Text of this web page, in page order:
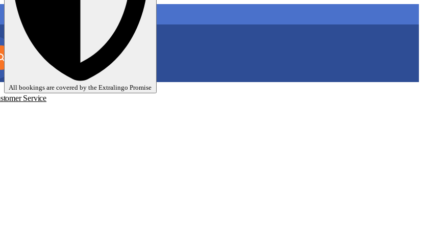
All bookings are covered by the Extralingo Promise
My language trips
Service